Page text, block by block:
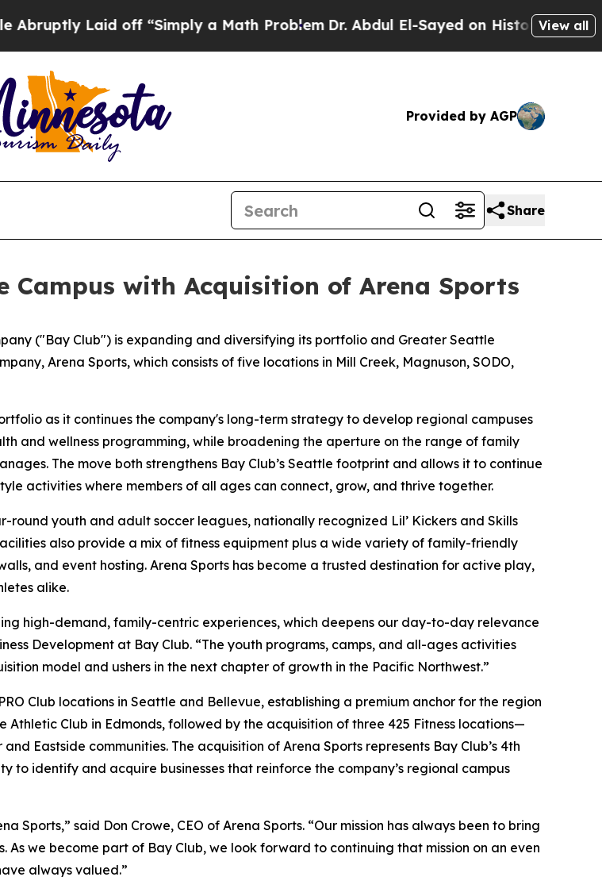
off “Simply a Math ProblemDr. Abdul El-Sayed on Historic Michigan Win:
View all
Provided by AGP
Share
Campus with Acquisition of Arena Sports
("Bay Club") is expanding and diversifying its portfolio and Greater Seattle
Arena Sports, which consists of five locations in Mill Creek, Magnuson, SODO,
as it continues the company's long-term strategy to develop regional campuses
and wellness programming, while broadening the aperture on the range of family
The move both strengthens Bay Club’s Seattle footprint and allows it to continue
activities where members of all ages can connect, grow, and thrive together.
round youth and adult soccer leagues, nationally recognized Lil’ Kickers and Skills
also provide a mix of fitness equipment plus a wide variety of family-friendly
and event hosting. Arena Sports has become a trusted destination for active play,
alike.
high-demand, family-centric experiences, which deepens our day-to-day relevance
Development at Bay Club. “The youth programs, camps, and all-ages activities
model and ushers in the next chapter of growth in the Pacific Northwest.”
Club locations in Seattle and Bellevue, establishing a premium anchor for the region
Club in Edmonds, followed by the acquisition of three 425 Fitness locations—
Eastside communities. The acquisition of Arena Sports represents Bay Club’s 4th
to identify and acquire businesses that reinforce the company’s regional campus
Sports,” said Don Crowe, CEO of Arena Sports. “Our mission has always been to bring
we become part of Bay Club, we look forward to continuing that mission on an even
always valued.”